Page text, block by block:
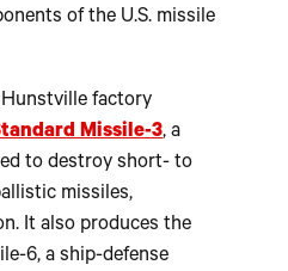
of the U.S. missile
Hunstville factory
Missile-3, a
to destroy short- to
missiles,
It also produces the
6, a ship-defense